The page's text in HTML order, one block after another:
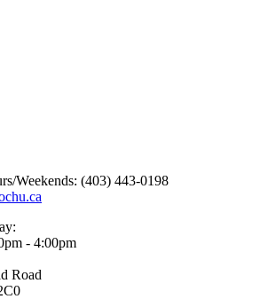
Weekends: (403) 443-0198
- 4:00pm
Road